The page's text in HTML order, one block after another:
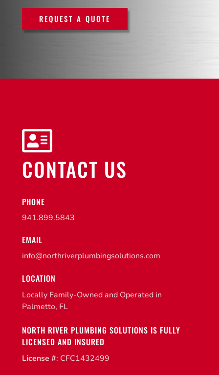
REQUEST A QUOTE

CONTACT US
PHONE
941.899.5843
EMAIL
info@northriverplumbingsolutions.com
LOCATION
Locally Family-Owned and Operated in
Palmetto, FL
NORTH RIVER PLUMBING SOLUTIONS IS FULLY
LICENSED AND INSURED
License #: CFC1432499